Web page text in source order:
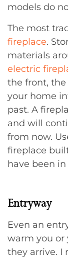
models do
The most
fireplace.
materials
electric
the front,
your home
past. A
and will
from now.
fireplace
have been
Entryway
Even an
warm you or
they arrive. I